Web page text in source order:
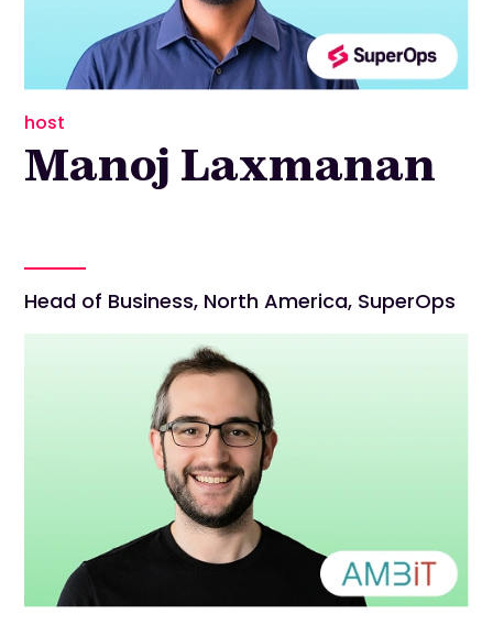
host
Manoj Laxmanan
Head of Business, North America, SuperOps